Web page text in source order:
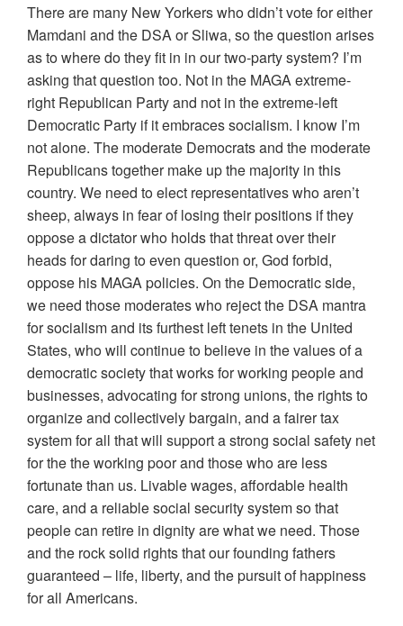
There are many New Yorkers who didn’t vote for either
Mamdani and the DSA or Sliwa, so the question arises
as to where do they fit in in our two-party system? I’m
asking that question too. Not in the MAGA extreme-
right Republican Party and not in the extreme-left
Democratic Party if it embraces socialism. I know I’m
not alone. The moderate Democrats and the moderate
Republicans together make up the majority in this
country. We need to elect representatives who aren’t
sheep, always in fear of losing their positions if they
oppose a dictator who holds that threat over their
heads for daring to even question or, God forbid,
oppose his MAGA policies. On the Democratic side,
we need those moderates who reject the DSA mantra
for socialism and its furthest left tenets in the United
States, who will continue to believe in the values of a
democratic society that works for working people and
businesses, advocating for strong unions, the rights to
organize and collectively bargain, and a fairer tax
system for all that will support a strong social safety net
for the the working poor and those who are less
fortunate than us. Livable wages, affordable health
care, and a reliable social security system so that
people can retire in dignity are what we need. Those
and the rock solid rights that our founding fathers
guaranteed – life, liberty, and the pursuit of happiness
for all Americans.